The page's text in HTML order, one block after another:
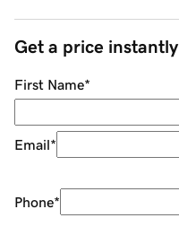
Get a price instantly
First Name*
Email*
Phone*